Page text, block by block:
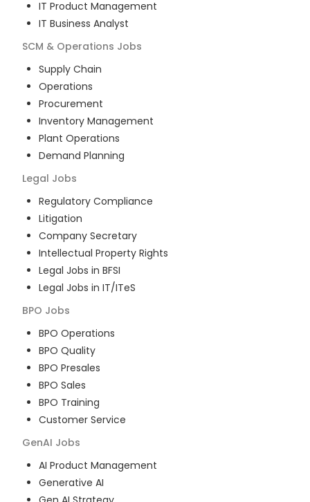
IT Product Management
IT Business Analyst
SCM & Operations Jobs
Supply Chain
Operations
Procurement
Inventory Management
Plant Operations
Demand Planning
Legal Jobs
Regulatory Compliance
Litigation
Company Secretary
Intellectual Property Rights
Legal Jobs in BFSI
Legal Jobs in IT/ITeS
BPO Jobs
BPO Operations
BPO Quality
BPO Presales
BPO Sales
BPO Training
Customer Service
GenAI Jobs
AI Product Management
Generative AI